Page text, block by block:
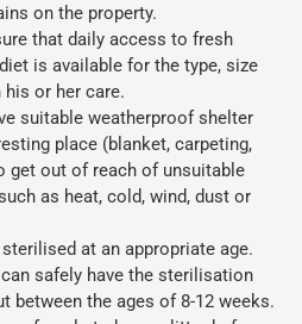
on the property.
that daily access to fresh
is available for the type, size
or her care.
suitable weatherproof shelter
place (blanket, carpeting,
get out of reach of unsuitable
as heat, cold, wind, dust or
at an appropriate age.
safely have the sterilisation
between the ages of 8-12 weeks.